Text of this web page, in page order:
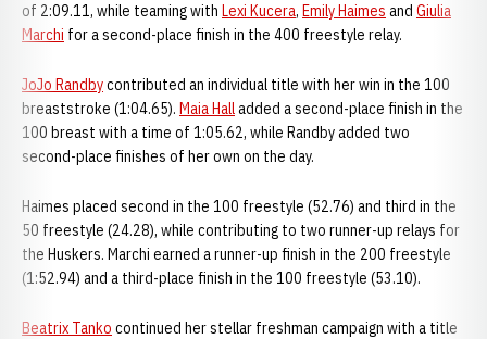
of 2:09.11, while teaming with Lexi Kucera, Emily Haimes and Giulia
Marchi for a second-place finish in the 400 freestyle relay.
JoJo Randbycontributed an individual title with her win in the 100
breaststroke (1:04.65). Maia Halladded a second-place finish in the
100 breast with a time of 1:05.62, while Randby added two
second-place finishes of her own on the day.
Haimes placed second in the 100 freestyle (52.76) and third in the
50 freestyle (24.28), while contributing to two runner-up relays for
the Huskers. Marchi earned a runner-up finish in the 200 freestyle
(1:52.94) and a third-place finish in the 100 freestyle (53.10).
Beatrix Tanko continued her stellar freshman campaign with a title